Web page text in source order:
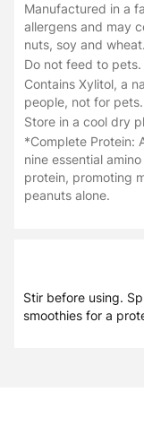
Manufactured in a
allergens and may
nuts, soy and wheat.
Do not feed to pets.
Contains Xylitol, a
people, not for pets.
Store in a cool dry
*Complete Protein:
nine essential
protein, promoting
peanuts alone.
Stir before using.
smoothies for a